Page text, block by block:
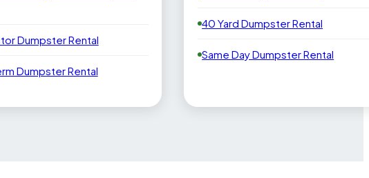
Dumpster Rental
Dumpster Rental
40 Yard Dumpster Rental
Same Day Dumpster Rental